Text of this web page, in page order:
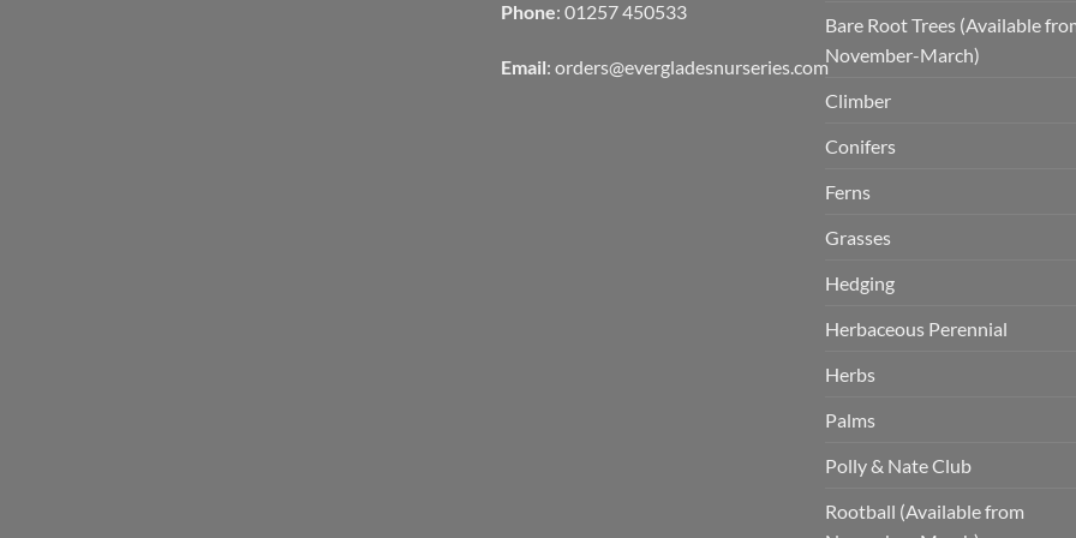
Phone: 01257 450533
Email: orders@evergladesnurseries.com
Bare Root Trees (Available
November-March)
Climber
Conifers
Ferns
Grasses
Hedging
Herbaceous Perennial
Herbs
Palms
Polly & Nate Club
Rootball (Available from